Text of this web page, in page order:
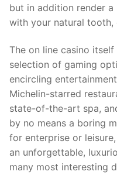
but in addition render
with your natural tooth,
The on line casino
selection of gaming
encircling
Michelin-starred
state-of-the-art spa,
by no means a boring
for enterprise or
an unforgettable,
many most interesting